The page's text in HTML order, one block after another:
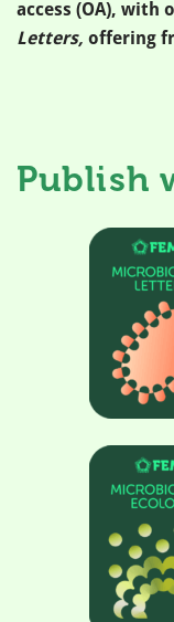
access (OA), with
Letters, offering
Publish